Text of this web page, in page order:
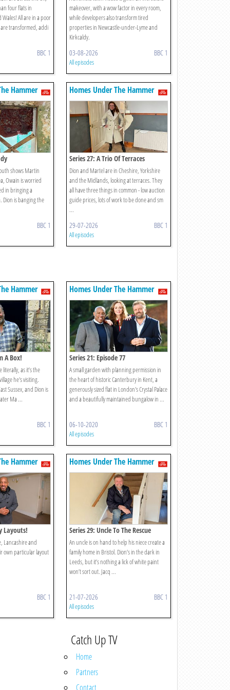
four flats in
All are in a poor
transformed, addi
BBC 1
makeover, with a wow factor in every room,
while developers also transform tired
properties in Newcastle-under-Lyme and
Kirkcaldy.
03-08-2026 BBC 1
All episodes
Hammer
shows Martin
Owain is worried
in bringing a
Dion is banging the
BBC 1
Homes Under The Hammer
Series 27: A Trio Of Terraces
Dion and Martel are in Cheshire, Yorkshire
and the Midlands, looking at terraces. They
all have three things in common - low auction
guide prices, lots of work to be done and sm
...
29-07-2026 BBC 1
All episodes
Hammer
A Box!
as it’s the
he's visiting.
Sussex, and Dion is
Ma ...
BBC 1
Homes Under The Hammer
Series 21: Episode 77
A small garden with planning permission in
the heart of historic Canterbury in Kent, a
generously sized flat in London's Crystal Palace
and a beautifully maintained bungalow in ...
06-10-2020 BBC 1
All episodes
Hammer
Layouts!
Lancashire and
own particular layout
BBC 1
Homes Under The Hammer
Series 29: Uncle To The Rescue
An uncle is on hand to help his niece create a
family home in Bristol. Dion’s in the dark in
Leeds, but it’s nothing a lick of white paint
won’t sort out. Jacq ...
21-07-2026 BBC 1
All episodes
Catch Up TV
Home
Partners
Contact